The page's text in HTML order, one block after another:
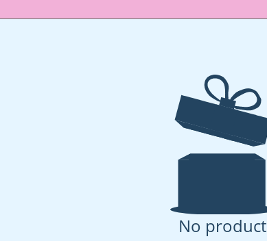
No product